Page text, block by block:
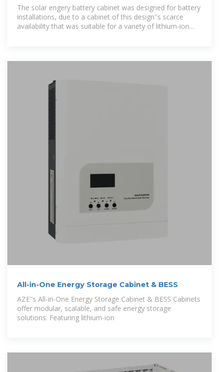
The solar engery battery cabinet was designed for battery
installations, due to a cabinet of this design''s scarce
availability that was suitable for a variety of lithium-ion
All-in-One Energy Storage Cabinet & BESS
AZE''s All-in-One Energy Storage Cabinet & BESS Cabinets
offer modular, scalable, and safe energy storage
solutions. Featuring lithium-ion